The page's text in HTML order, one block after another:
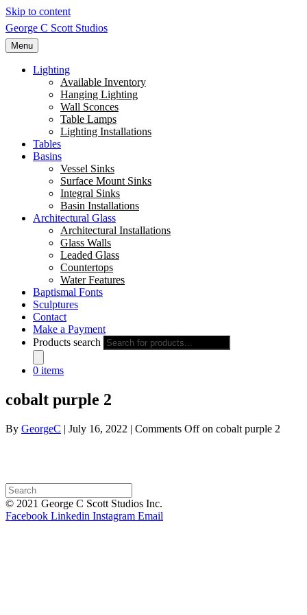
Skip to content
George C Scott Studios
Menu
Lighting
Available Inventory
Hanging Lighting
Wall Sconces
Table Lamps
Lighting Installations
Tables
Basins
Vessel Sinks
Surface Mount Sinks
Integral Sinks
Basin Installations
Architectural Glass
Architectural Installations
Glass Walls
Leaded Glass
Countertops
Water Features
Baptismal Fonts
Sculptures
Contact
Make a Payment
Products search
0 items
cobalt purple 2
By GeorgeC | July 16, 2022 | Comments Offon cobalt purple 2
© 2021 George C Scott Studios Inc.
Facebook Linkedin Instagram Email